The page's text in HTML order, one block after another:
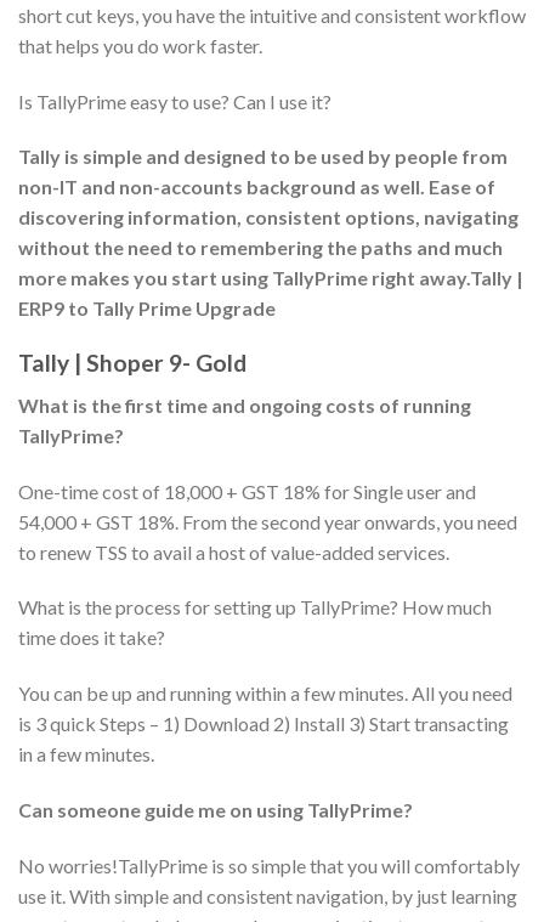
short cut keys, you have the intuitive and consistent workflow
that helps you do work faster.
Is TallyPrime easy to use? Can I use it?
Tally is simple and designed to be used by people from
non-IT and non-accounts background as well. Ease of
discovering information, consistent options, navigating
without the need to remembering the paths and much
more makes you start using TallyPrime right away.Tally |
ERP9 to Tally Prime Upgrade
Tally | Shoper 9- Gold
What is the first time and ongoing costs of running
TallyPrime?
One-time cost of 18,000 + GST 18% for Single user and
54,000 + GST 18%. From the second year onwards, you need
to renew TSS to avail a host of value-added services.
What is the process for setting up TallyPrime? How much
time does it take?
You can be up and running within a few minutes. All you need
is 3 quick Steps – 1) Download 2) Install 3) Start transacting
in a few minutes.
Can someone guide me on using TallyPrime?
No worries!TallyPrime is so simple that you will comfortably
use it. With simple and consistent navigation, by just learning